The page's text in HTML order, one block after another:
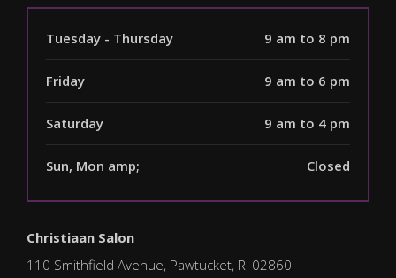
Tuesday - Thursday 9 am to 8 pm
Friday 9 am to 6 pm
Saturday 9 am to 4 pm
Sun, Mon amp; Closed
Christiaan Salon
110 Smithfield Avenue, Pawtucket, RI 02860